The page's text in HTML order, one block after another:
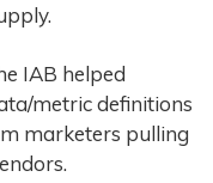
IAB helped
metric definitions
marketers pulling